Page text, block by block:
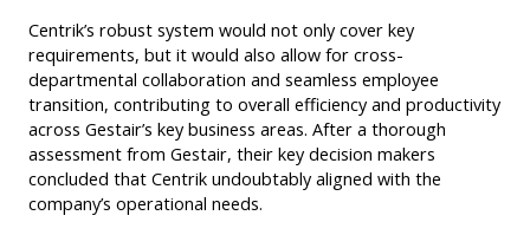
Centrik’s robust system would not only cover key
requirements, but it would also allow for cross-
departmental collaboration and seamless employee
transition, contributing to overall efficiency and productivity
across Gestair’s key business areas. After a thorough
assessment from Gestair, their key decision makers
concluded that Centrik undoubtably aligned with the
company’s operational needs.